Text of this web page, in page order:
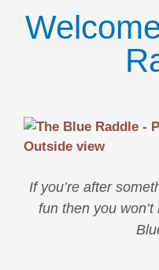
If you’re after
fun then you